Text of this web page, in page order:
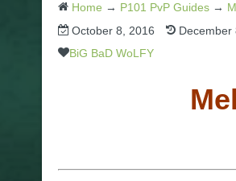
Home → P101 PvP Guides →
October 8, 2016
December
BiG BaD WoLFY